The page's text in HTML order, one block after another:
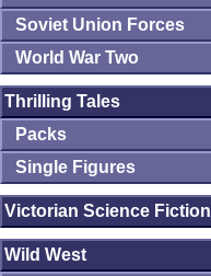
Soviet Union Forces
World War Two
Thrilling Tales
Packs
Single Figures
Victorian Science Fiction
Wild West